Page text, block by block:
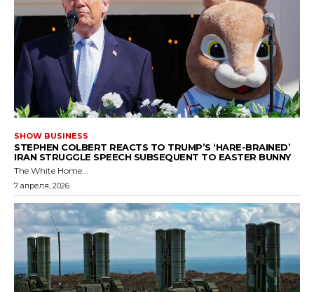
SHOW BUSINESS
STEPHEN COLBERT REACTS TO TRUMP’S ‘HARE-BRAINED’
IRAN STRUGGLE SPEECH SUBSEQUENT TO EASTER BUNNY
The White Home...
7 апреля, 2026